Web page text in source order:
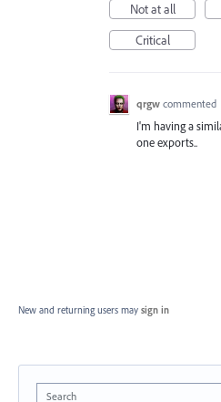
Not at all
Critical
qrgw commented
I'm having a
one exports..
New and returning users may sign in
Search